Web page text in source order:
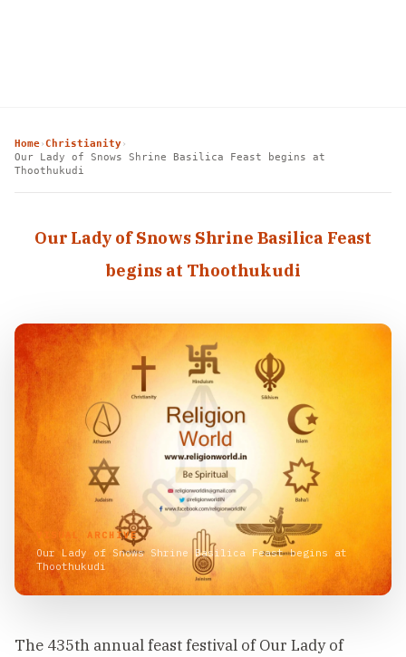
Home›Christianity›
Our Lady of Snows Shrine Basilica Feast begins at
Thoothukudi
Our Lady of Snows Shrine Basilica Feast
begins at Thoothukudi
VISUAL ARCHIVE
Our Lady of Snows Shrine Basilica Feast begins at
Thoothukudi
The 435th annual feast festival of Our Lady of